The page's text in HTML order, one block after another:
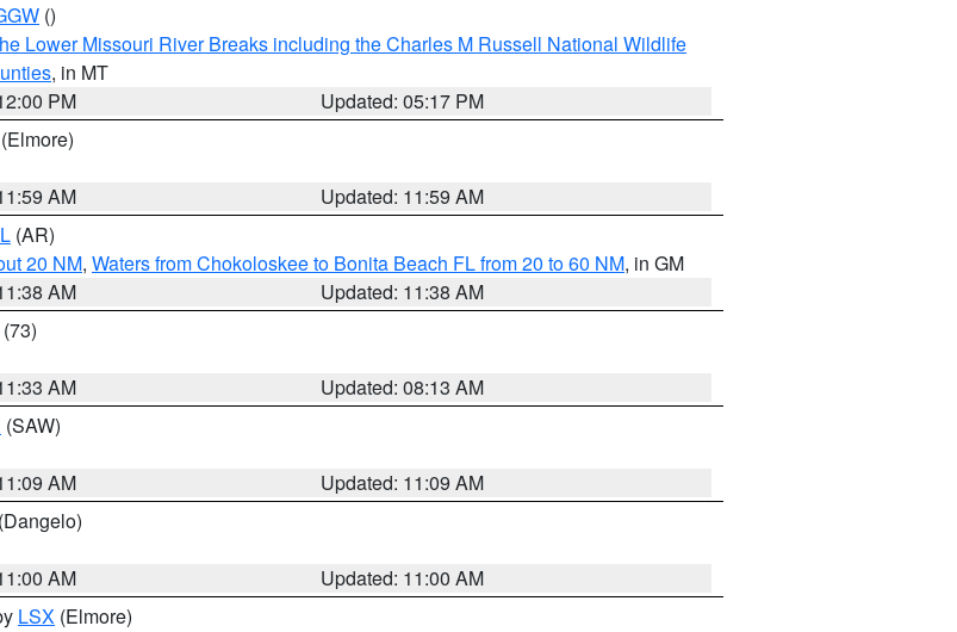
()
Lower Missouri River Breaks including the Charles M Russell National Wildlife
, in MT
PM
Updated: 05:17 PM
(Elmore)
AM
Updated: 11:59 AM
(AR)
20 NM, Waters from Chokoloskee to Bonita Beach FL from 20 to 60 NM, in GM
AM
Updated: 11:38 AM
(73)
AM
Updated: 08:13 AM
(SAW)
AM
Updated: 11:09 AM
(Dangelo)
AM
Updated: 11:00 AM
LSX (Elmore)